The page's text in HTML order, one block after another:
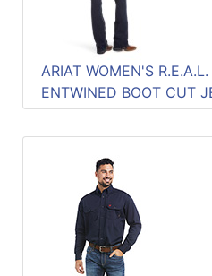
ARIAT WOMEN'S
ENTWINED BOOT CUT